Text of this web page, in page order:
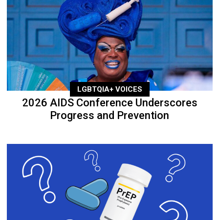
LGBTQIA+ VOICES
2026 AIDS Conference Underscores
Progress and Prevention